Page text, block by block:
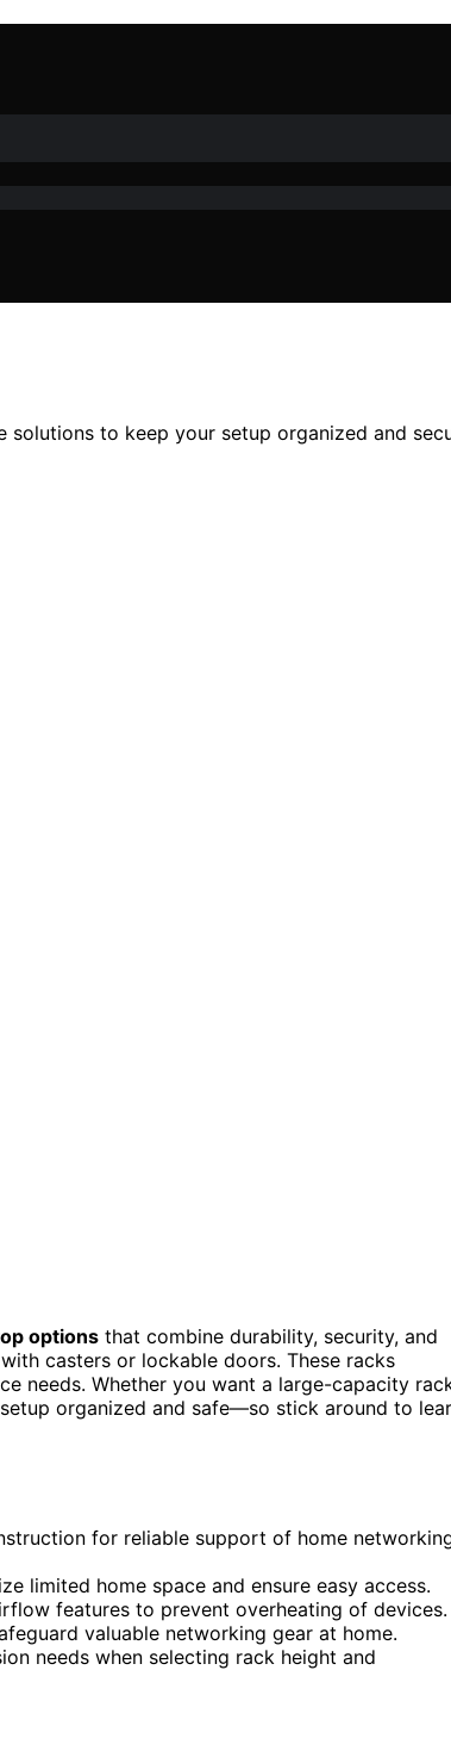
to keep your setup organized and
options that combine durability, security, and
casters or lockable doors. These racks
needs. Whether you want a large-capacity
organized and safe—so stick around to
for reliable support of home
limited home space and ensure easy access.
features to prevent overheating of devices.
valuable networking gear at home.
needs when selecting rack height and